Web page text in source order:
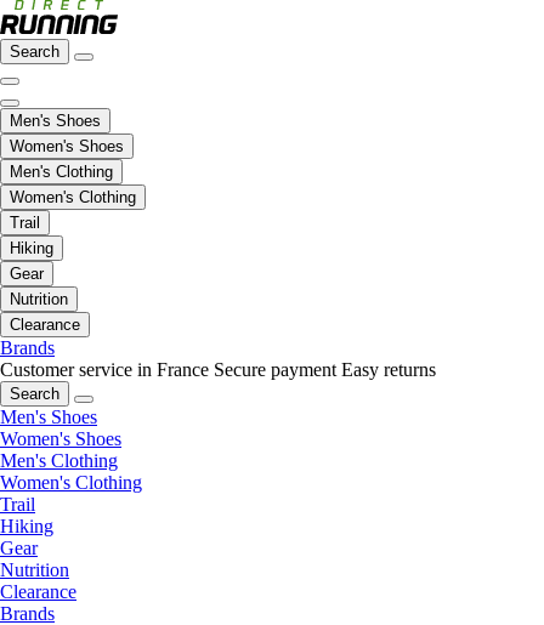
Search
Men's Shoes
Women's Shoes
Men's Clothing
Women's Clothing
Trail
Hiking
Gear
Nutrition
Clearance
Brands
Customer service in France Secure payment Easy returns
Search
Men's Shoes
Women's Shoes
Men's Clothing
Women's Clothing
Trail
Hiking
Gear
Nutrition
Clearance
Brands